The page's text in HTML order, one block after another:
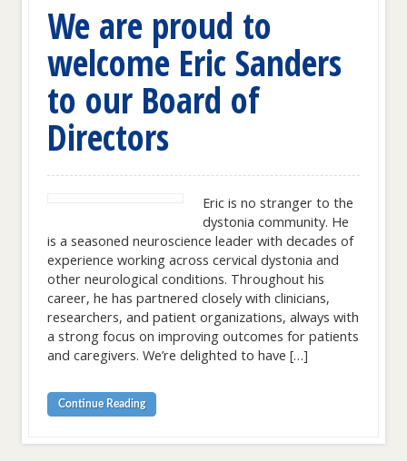
We are proud to
welcome Eric Sanders
to our Board of
Directors
Eric is no stranger to the
dystonia community. He
is a seasoned neuroscience leader with decades of
experience working across cervical dystonia and
other neurological conditions. Throughout his
career, he has partnered closely with clinicians,
researchers, and patient organizations, always with
a strong focus on improving outcomes for patients
and caregivers. We’re delighted to have […]
Continue Reading